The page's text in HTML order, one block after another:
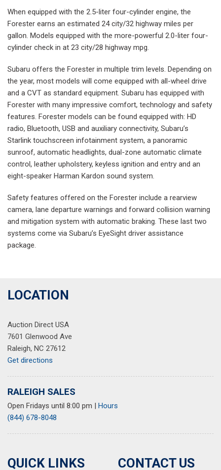
When equipped with the 2.5-liter four-cylinder engine, the
Forester earns an estimated 24 city/32 highway miles per
gallon. Models equipped with the more-powerful 2.0-liter four-
cylinder check in at 23 city/28 highway mpg.
Subaru offers the Forester in multiple trim levels. Depending on
the year, most models will come equipped with all-wheel drive
and a CVT as standard equipment. Subaru has equipped with
Forester with many impressive comfort, technology and safety
features. Forester models can be found equipped with: HD
radio, Bluetooth, USB and auxiliary connectivity, Subaru’s
Starlink touchscreen infotainment system, a panoramic
sunroof, automatic headlights, dual-zone automatic climate
control, leather upholstery, keyless ignition and entry and an
eight-speaker Harman Kardon sound system.
Safety features offered on the Forester include a rearview
camera, lane departure warnings and forward collision warning
and mitigation system with automatic braking. These last two
systems come via Subaru’s EyeSight driver assistance
package.
LOCATION
Auction Direct USA
7601 Glenwood Ave
Raleigh, NC 27612
Get directions
RALEIGH SALES
Open Fridays until 8:00 pm | Hours
(844) 678-8048
QUICK LINKS CONTACT US